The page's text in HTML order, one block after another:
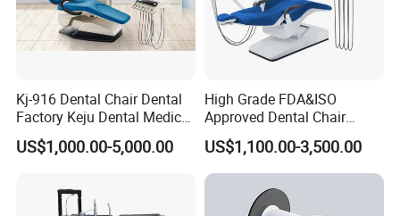
Kj-916 Dental Chair Dental
Factory Keju Dental Medical
China 2019
US$1,000.00-5,000.00
High Grade FDA&ISO
Approved Dental Chair
Dental Chair Quikr/ Dental
Unit/ Dental Equipment
US$1,100.00-3,500.00